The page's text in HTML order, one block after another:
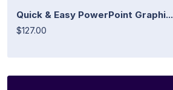
Quick & Easy PowerPoint Graphi...
$127.00